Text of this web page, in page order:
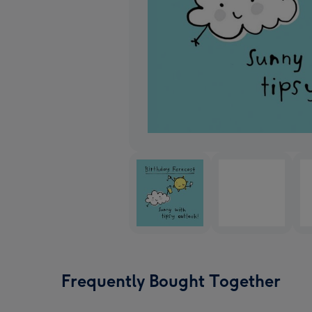
Frequently Bought Together